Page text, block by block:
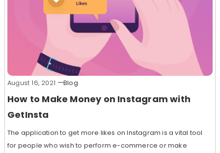
August 16, 2021 Blog
How to Make Money on Instagram with
GetInsta
The application to get more likes on Instagram is a vital tool
for people who wish to perform e-commerce or make